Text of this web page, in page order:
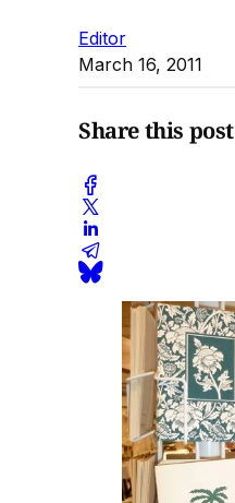
Editor
March 16, 2011
Share this post